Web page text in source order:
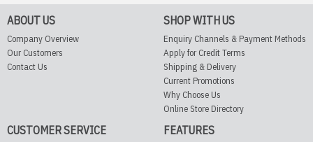
ABOUT US
Company Overview
Our Customers
Contact Us
SHOP WITH US
Enquiry Channels & Payment Methods
Apply for Credit Terms
Shipping & Delivery
Current Promotions
Why Choose Us
Online Store Directory
CUSTOMER SERVICE FEATURES